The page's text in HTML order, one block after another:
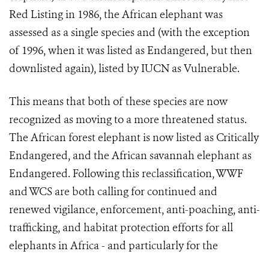
Red Listing in 1986, the African elephant was
assessed as a single species and (with the exception
of 1996, when it was listed as Endangered, but then
downlisted again), listed by IUCN as Vulnerable.
This means that both of these species are now
recognized as moving to a more threatened status.
The African forest elephant is now listed as Critically
Endangered, and the African savannah elephant as
Endangered. Following this reclassification, WWF
and WCS are both calling for continued and
renewed vigilance, enforcement, anti-poaching, anti-
trafficking, and habitat protection efforts for all
elephants in Africa - and particularly for the